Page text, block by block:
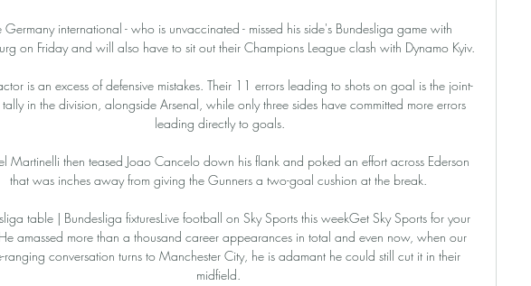
Germany international - who is unvaccinated - missed his side's Bundesliga game with
on Friday and will also have to sit out their Champions League clash with Dynamo Kyiv.
is an excess of defensive mistakes. Their 11 errors leading to shots on goal is the joint-
in the division, alongside Arsenal, while only three sides have committed more errors
leading directly to goals.
Martinelli then teased Joao Cancelo down his flank and poked an effort across Ederson
that was inches away from giving the Gunners a two-goal cushion at the break.
table | Bundesliga fixturesLive football on Sky Sports this weekGet Sky Sports for your
amassed more than a thousand career appearances in total and even now, when our
ranging conversation turns to Manchester City, he is adamant he could still cut it in their
midfield.